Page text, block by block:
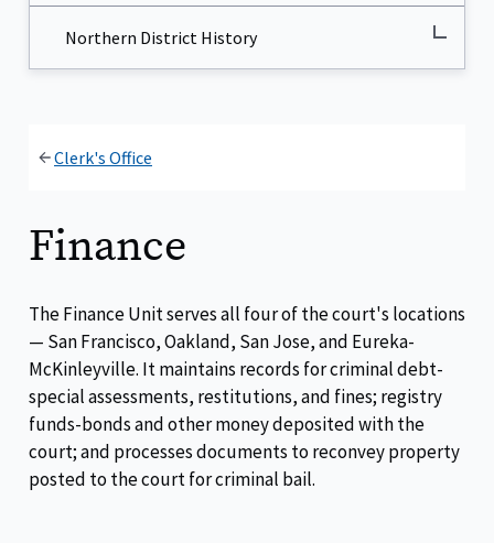
Northern District History
Clerk's Office
Finance
The Finance Unit serves all four of the court's locations
— San Francisco, Oakland, San Jose, and Eureka-
McKinleyville. It maintains records for criminal debt-
special assessments, restitutions, and fines; registry
funds-bonds and other money deposited with the
court; and processes documents to reconvey property
posted to the court for criminal bail.